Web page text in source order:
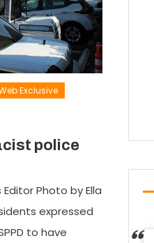
Exclusive
police
Photo by Ella
expressed
to have